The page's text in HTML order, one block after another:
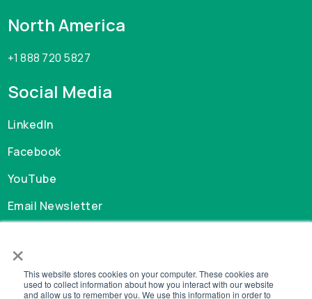
×
This website stores cookies on your computer. These cookies are
used to collect information about how you interact with our website
and allow us to remember you. We use this information in order to
North America
+1 888 720 5827
Social Media
LinkedIn
Facebook
YouTube
Email Newsletter
Careers
GDPR